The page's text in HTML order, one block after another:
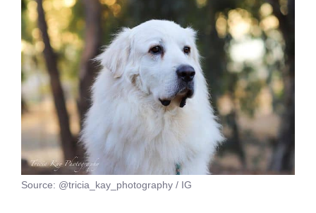
Source: @tricia_kay_photography / IG